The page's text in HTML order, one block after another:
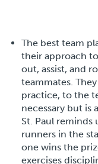
The best team
their approach
out, assist, and
teammates.
practice, to the
necessary but is
St. Paul reminds
runners in the
one wins the
exercises